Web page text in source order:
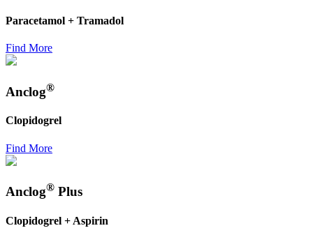
Paracetamol + Tramadol
Find More
Anclog®
Clopidogrel
Find More
Anclog® Plus
Clopidogrel + Aspirin